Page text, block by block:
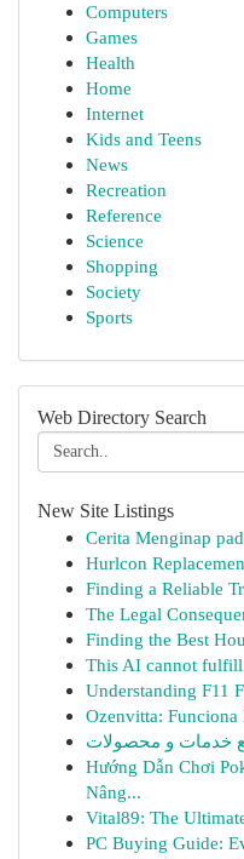
Computers
Games
Health
Home
Internet
Kids and Teens
News
Recreation
Reference
Science
Shopping
Society
Sports
Web Directory Search
New Site Listings
Cerita Menginap
Hurlcon
Finding a Reliable
The Legal
Finding the Best
This AI cannot fulfill
Understanding F11
Ozenvitta: Funciona
خدمات و محصولات
Hướng Dẫn Chơi
Nâng...
Vital89: The
PC Buying Guide: